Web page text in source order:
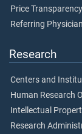
Price Transparency
Referring
Research
Centers and
Human Research
Intellectual
Research